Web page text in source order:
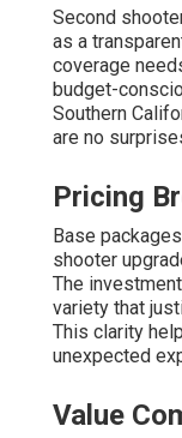
Second
as a
coverage
budget-
Southern
are no
Pricing
Base
shooter
The
variety that
This clarity
unexpected
Value